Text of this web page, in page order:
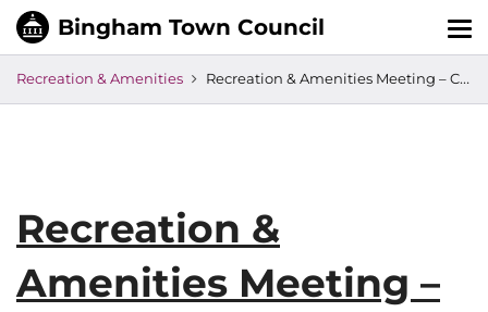
Recreation & Amenities Recreation & Amenities Meeting – CANCELLED
Recreation &
Amenities Meeting –